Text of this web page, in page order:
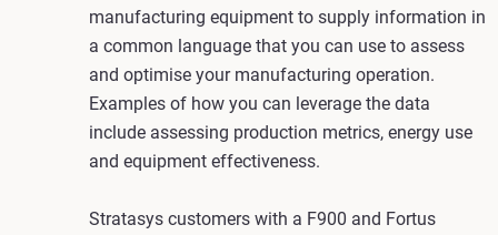
manufacturing equipment to supply information in
a common language that you can use to assess
and optimise your manufacturing operation.
Examples of how you can leverage the data
include assessing production metrics, energy use
and equipment effectiveness.
Stratasys customers with a F900 and Fortus